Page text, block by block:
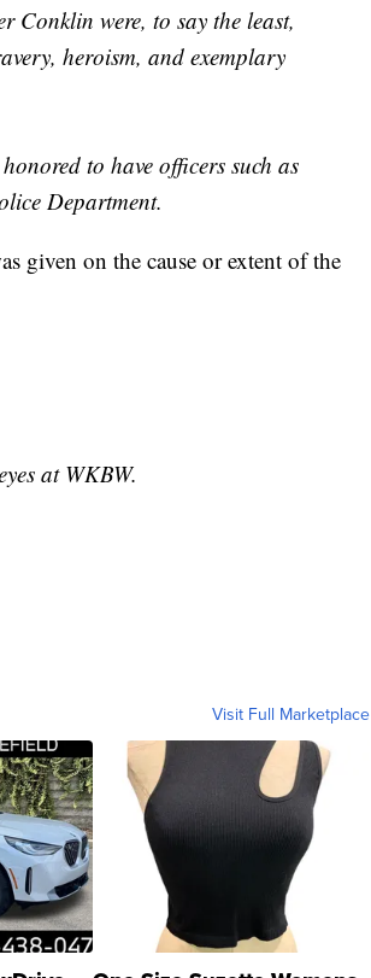
Conklin were, to say the least,
heroism, and exemplary
to have officers such as
Department.
given on the cause or extent of the
at WKBW.
Visit Full Marketplace